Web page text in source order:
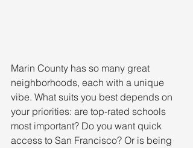
Marin County has so many great
neighborhoods, each with a unique
vibe. What suits you best depends on
your priorities: are top-rated schools
most important? Do you want quick
access to San Francisco? Or is being